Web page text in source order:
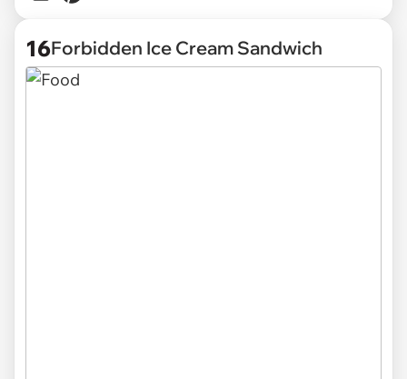
16Forbidden Ice Cream Sandwich